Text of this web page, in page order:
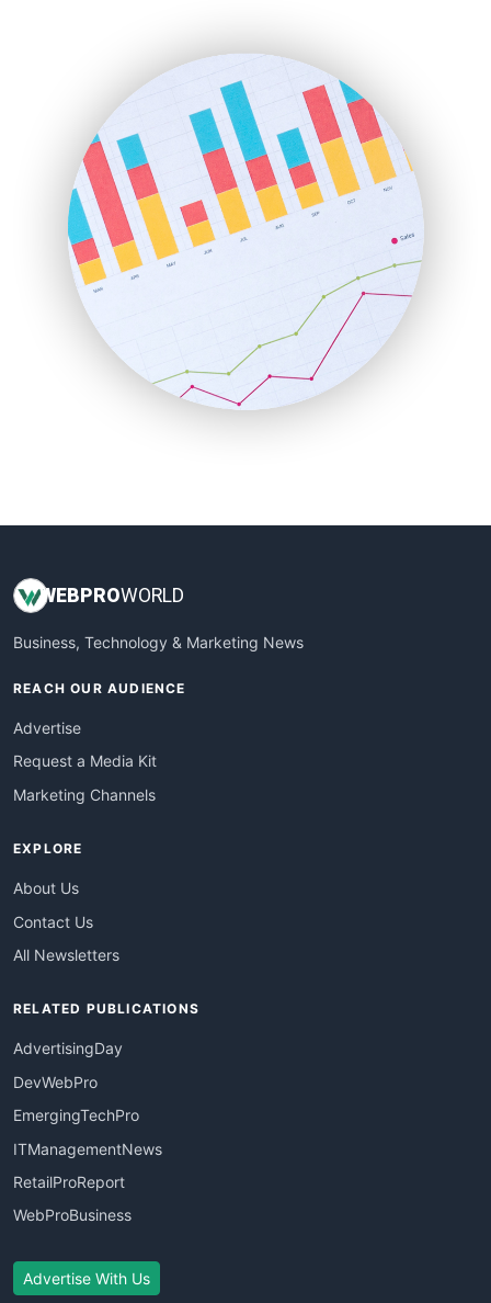
HRProNews
InsideOffice
LocalSearchPro
PayrollPro
ProjectManagerNews
RemoteWorkingTrends
SaaSPro
SalesEnablementTrends
SalesTechPro
SmallBusinessNews
SmallBusinessUpdate
WEBPROWORLD
Business, Technology & Marketing News
REACH OUR AUDIENCE
Advertise
Request a Media Kit
Marketing Channels
EXPLORE
About Us
Contact Us
All Newsletters
RELATED PUBLICATIONS
AdvertisingDay
DevWebPro
EmergingTechPro
ITManagementNews
RetailProReport
WebProBusiness
Advertise With Us